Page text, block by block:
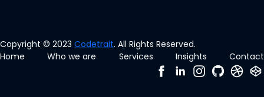
Copyright © 2023 Codetrait. All Rights Reserved.
Home
Who we are Services Insights Contact